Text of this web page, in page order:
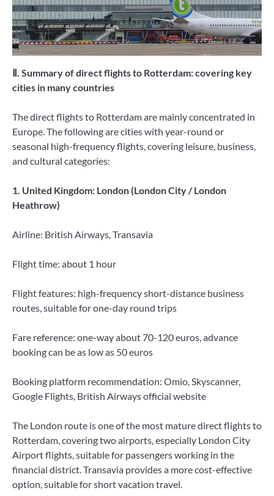
Ⅱ. Summary of direct flights to Rotterdam: covering key
cities in many countries
The direct flights to Rotterdam are mainly concentrated in
Europe. The following are cities with year-round or
seasonal high-frequency flights, covering leisure, business,
and cultural categories:
1. United Kingdom: London (London City / London
Heathrow)
Airline: British Airways, Transavia
Flight time: about 1 hour
Flight features: high-frequency short-distance business
routes, suitable for one-day round trips
Fare reference: one-way about 70-120 euros, advance
booking can be as low as 50 euros
Booking platform recommendation: Omio, Skyscanner,
Google Flights, British Airways official website
The London route is one of the most mature direct flights to
Rotterdam, covering two airports, especially London City
Airport flights, suitable for passengers working in the
financial district. Transavia provides a more cost-effective
option, suitable for short vacation travel.